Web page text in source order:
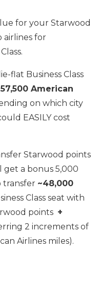
for your Starwood
airlines for
flat Business Class
57,500 American
on which city
EASILY cost
Starwood points
get a bonus 5,000
transfer ~48,000
Class seat with
points +
2 increments of
Airlines miles).